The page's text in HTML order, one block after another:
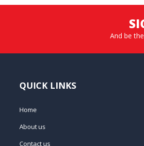
And be
QUICK LINKS
Home
About us
Contact us